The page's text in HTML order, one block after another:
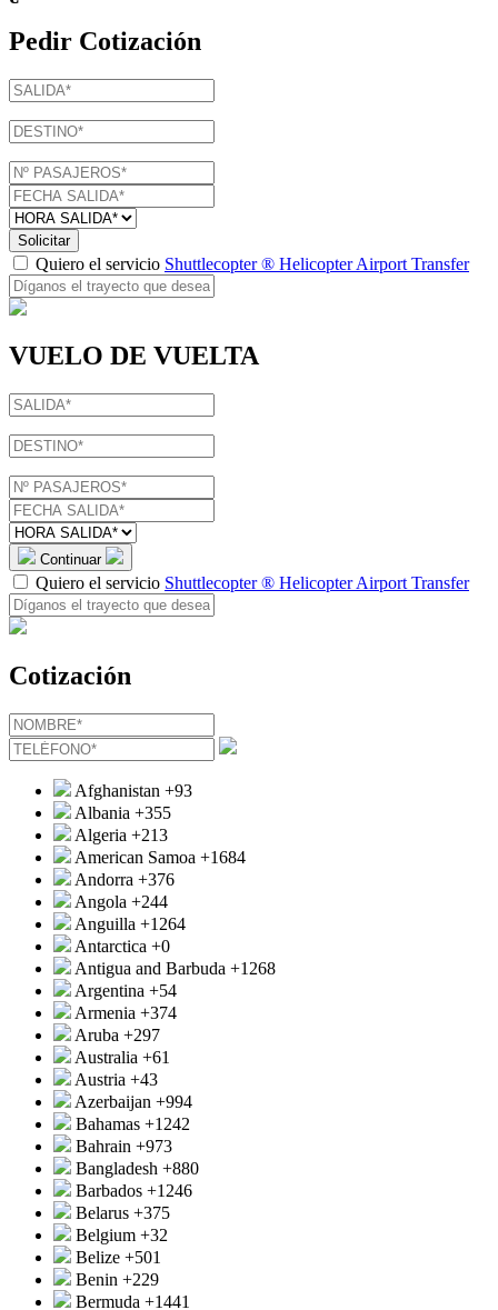
Pedir Cotización
Solicitar
Quiero el servicio Shuttlecopter ® Helicopter Airport Transfer
VUELO DE VUELTA
Continuar
Quiero el servicio Shuttlecopter ® Helicopter Airport Transfer
Cotización
Afghanistan +93
Albania +355
Algeria +213
American Samoa +1684
Andorra +376
Angola +244
Anguilla +1264
Antarctica +0
Antigua and Barbuda +1268
Argentina +54
Armenia +374
Aruba +297
Australia +61
Austria +43
Azerbaijan +994
Bahamas +1242
Bahrain +973
Bangladesh +880
Barbados +1246
Belarus +375
Belgium +32
Belize +501
Benin +229
Bermuda +1441